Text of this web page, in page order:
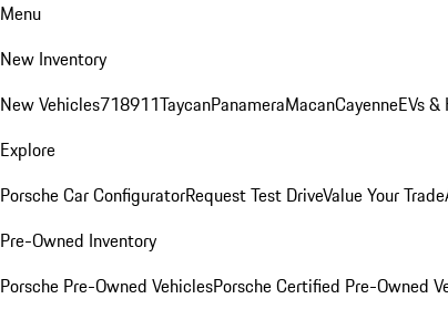
Menu
New Inventory
New Vehicles718911TaycanPanameraMacanCayenneEVs
Explore
Porsche Car ConfiguratorRequest Test DriveValue Your Trade
Pre-Owned Inventory
Porsche Pre-Owned VehiclesPorsche Certified Pre-Owned